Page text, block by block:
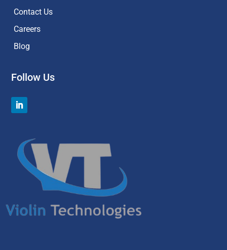
Contact Us
Careers
Blog
Follow Us